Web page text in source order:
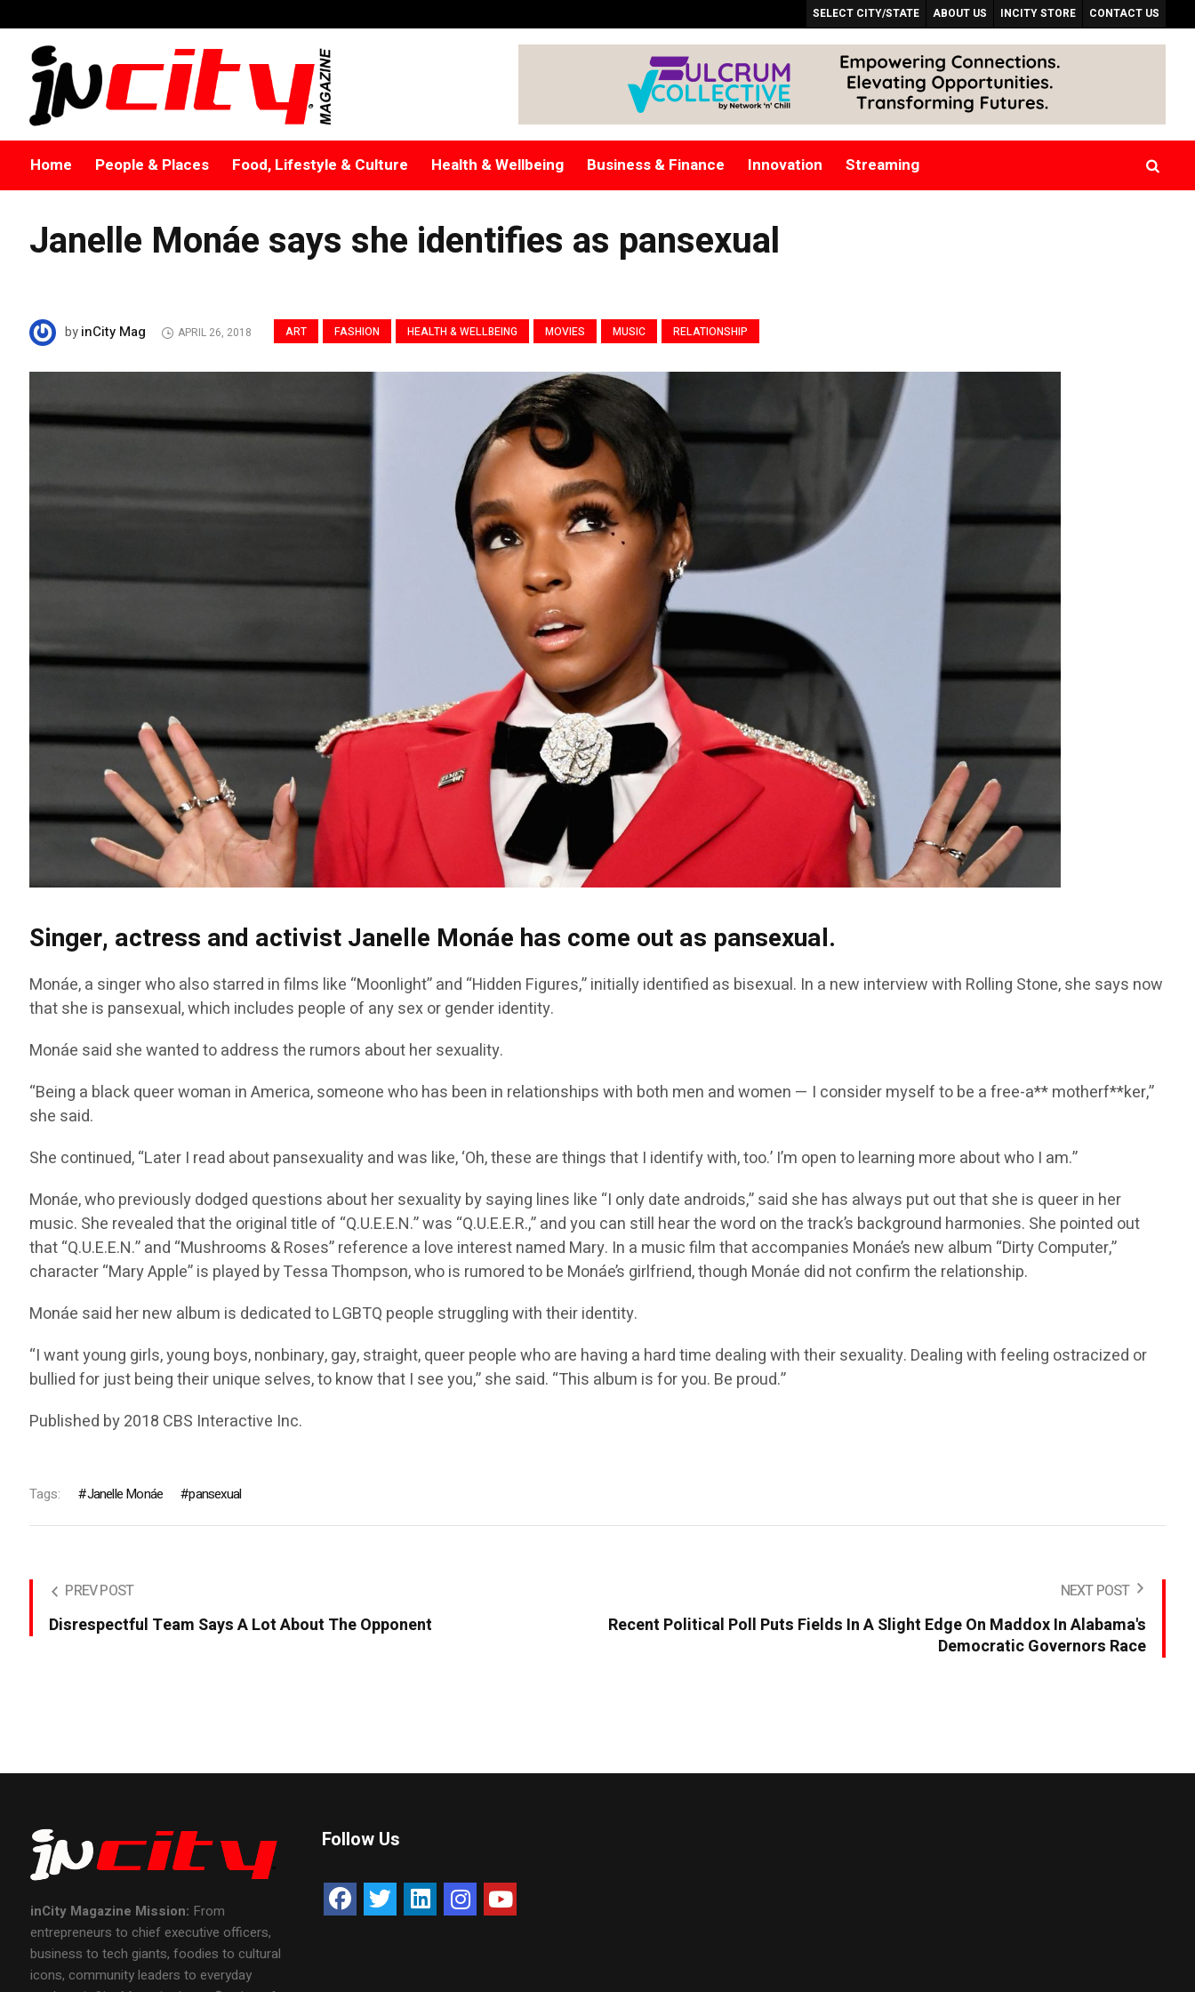
SELECT CITY/STATE ABOUT US INCITY STORE CONTACT US
Home People & Places Food, Lifestyle & Culture Health & Wellbeing Business & Finance Innovation Streaming
Janelle Monáe says she identifies as pansexual
ART FASHION HEALTH & WELLBEING MOVIES MUSIC RELATIONSHIP
byinCity Mag APRIL 26, 2018
Singer, actress and activist Janelle Monáe has come out as pansexual.
Monáe, a singer who also starred in films like “Moonlight” and “Hidden Figures,” initially identified as bisexual. In a new interview with Rolling Stone, she says now
that she is pansexual, which includes people of any sex or gender identity.
Monáe said she wanted to address the rumors about her sexuality.
“Being a black queer woman in America, someone who has been in relationships with both men and women — I consider myself to be a free-a** motherf**ker,”
she said.
She continued, “Later I read about pansexuality and was like, ‘Oh, these are things that I identify with, too.’ I’m open to learning more about who I am.”
Monáe, who previously dodged questions about her sexuality by saying lines like “I only date androids,” said she has always put out that she is queer in her
music. She revealed that the original title of “Q.U.E.E.N.” was “Q.U.E.E.R.,” and you can still hear the word on the track’s background harmonies. She pointed out
that “Q.U.E.E.N.” and “Mushrooms & Roses” reference a love interest named Mary. In a music film that accompanies Monáe’s new album “Dirty Computer,”
character “Mary Apple” is played by Tessa Thompson, who is rumored to be Monáe’s girlfriend, though Monáe did not confirm the relationship.
Monáe said her new album is dedicated to LGBTQ people struggling with their identity.
“I want young girls, young boys, nonbinary, gay, straight, queer people who are having a hard time dealing with their sexuality. Dealing with feeling ostracized or
bullied for just being their unique selves, to know that I see you,” she said. “This album is for you. Be proud.”
Published by 2018 CBS Interactive Inc.
Tags: Janelle Monáe pansexual
PREV POST
Disrespectful Team Says A Lot About The Opponent
NEXT POST
Recent Political Poll Puts Fields In A Slight Edge On Maddox In Alabama's
Democratic Governors Race
inCity Magazine Mission: From
entrepreneurs to chief executive officers,
business to tech giants, foodies to cultural
icons, community leaders to everyday
Follow Us